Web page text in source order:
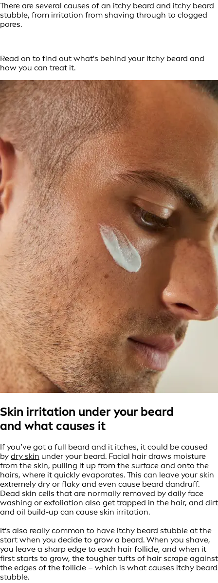
There are several causes of an itchy beard and itchy beard
stubble, from irritation from shaving through to clogged
pores.
Read on to find out what's behind your itchy beard and
how you can treat it.
Skin irritation under your beard
and what causes it
If you’ve got a full beard and it itches, it could be caused
by dry skin under your beard. Facial hair draws moisture
from the skin, pulling it up from the surface and onto the
hairs, where it quickly evaporates. This can leave your skin
extremely dry or flaky and even cause beard dandruff.
Dead skin cells that are normally removed by daily face
washing or exfoliation also get trapped in the hair, and dirt
and oil build-up can cause skin irritation.
It’s also really common to have itchy beard stubble at the
start when you decide to grow a beard. When you shave,
you leave a sharp edge to each hair follicle, and when it
first starts to grow, the tougher tufts of hair scrape against
the edges of the follicle – which is what causes itchy beard
stubble.